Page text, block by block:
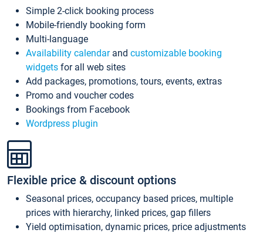
Simple 2-click booking process
Mobile-friendly booking form
Multi-language
Availability calendarand customizable booking
widgets for all web sites
Add packages, promotions, tours, events, extras
Promo and voucher codes
Bookings from Facebook
Wordpress plugin
Flexible price & discount options
Seasonal prices, occupancy based prices, multiple
prices with hierarchy, linked prices, gap fillers
Yield optimisation, dynamic prices, price adjustments